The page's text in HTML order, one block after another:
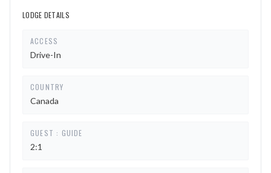
LODGE DETAILS
ACCESS
Drive-In
COUNTRY
Canada
GUEST : GUIDE
2:1